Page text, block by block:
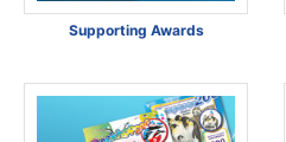
Supporting Awards